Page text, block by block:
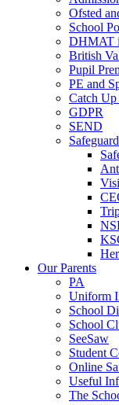
Ofsted
School
DHMAT
British
Pupil
PE and
Catch
GDPR
SEND
Our Parents
PA
Uniform
School
School
SeeSaw
Student
Online
Useful
The